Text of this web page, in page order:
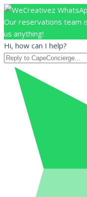
Our reservations team
us anything!
Hi, how can I help?